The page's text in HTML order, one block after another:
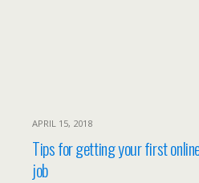
APRIL 15, 2018
Tips for getting your first
job